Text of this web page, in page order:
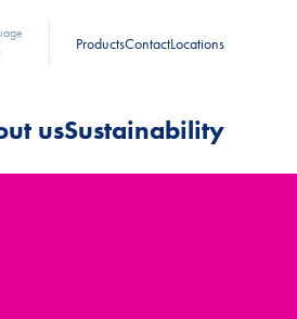
ProductsContactLocations
usSustainability